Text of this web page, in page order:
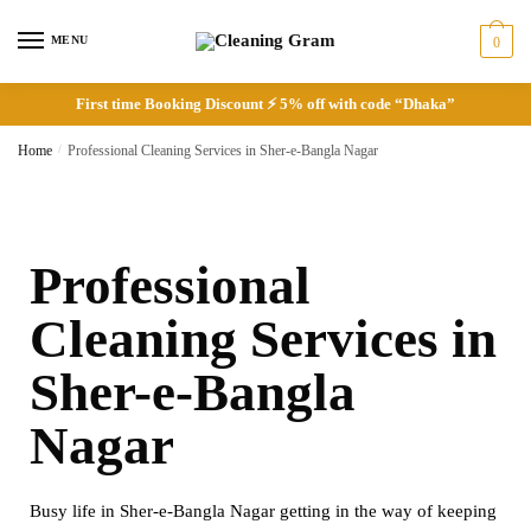
MENU 0
First time Booking Discount ⚡ 5% off with code “Dhaka”
Home / Professional Cleaning Services in Sher-e-Bangla Nagar
Professional
Cleaning Services in
Sher-e-Bangla
Nagar
Busy life in Sher-e-Bangla Nagar getting in the way of keeping